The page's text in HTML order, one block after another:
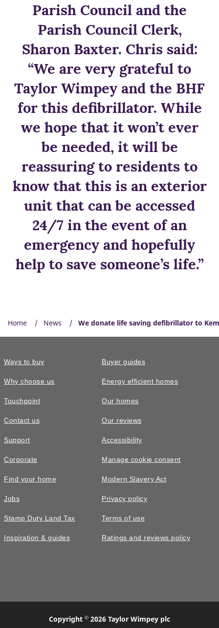
Parish Council and the
Parish Council Clerk,
Sharon Baxter. Chris said:
“We are very grateful to
Taylor Wimpey and the BHF
for this defibrillator. While
we hope that it won’t ever
be needed, it will be
reassuring to residents to
know that this is an exterior
unit that can be accessed
24/7 in the event of an
emergency and hopefully
help to save someone’s life.”
Home News We donate life saving defibrillator to
Ways to buy
Why choose us
Touchpoint
Contact us
Support
Corporate
Find your home
Jobs
Stamp Duty Land Tax
Inspiration & guides
Buyer guides
Energy efficient homes
Our homes
Our reviews
Accessibility
Manage cookie consent
Modern Slavery Act
Privacy policy
Terms of use
Ratings and reviews policy
Copyright © 2026 Taylor Wimpey plc